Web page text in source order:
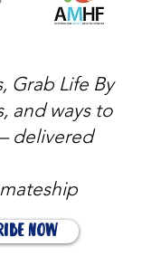
Grab Life By
and ways to
delivered
Now